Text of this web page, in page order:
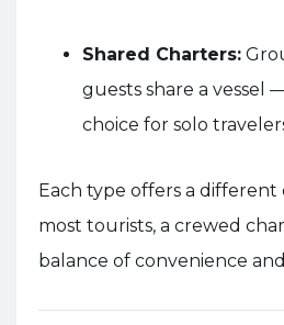
Shared Charters:
guests share a vessel
choice for solo
Each type offers a different
most tourists, a crewed
balance of convenience